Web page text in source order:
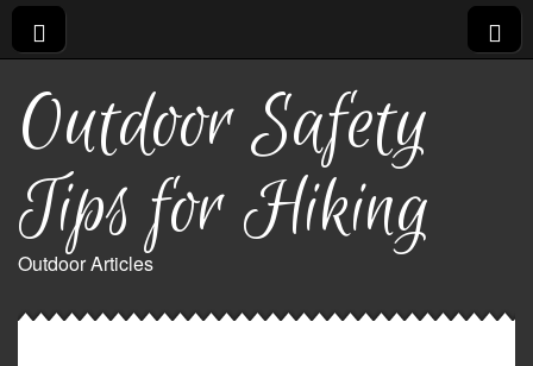
Outdoor Safety
Tips for Hiking
Outdoor Articles